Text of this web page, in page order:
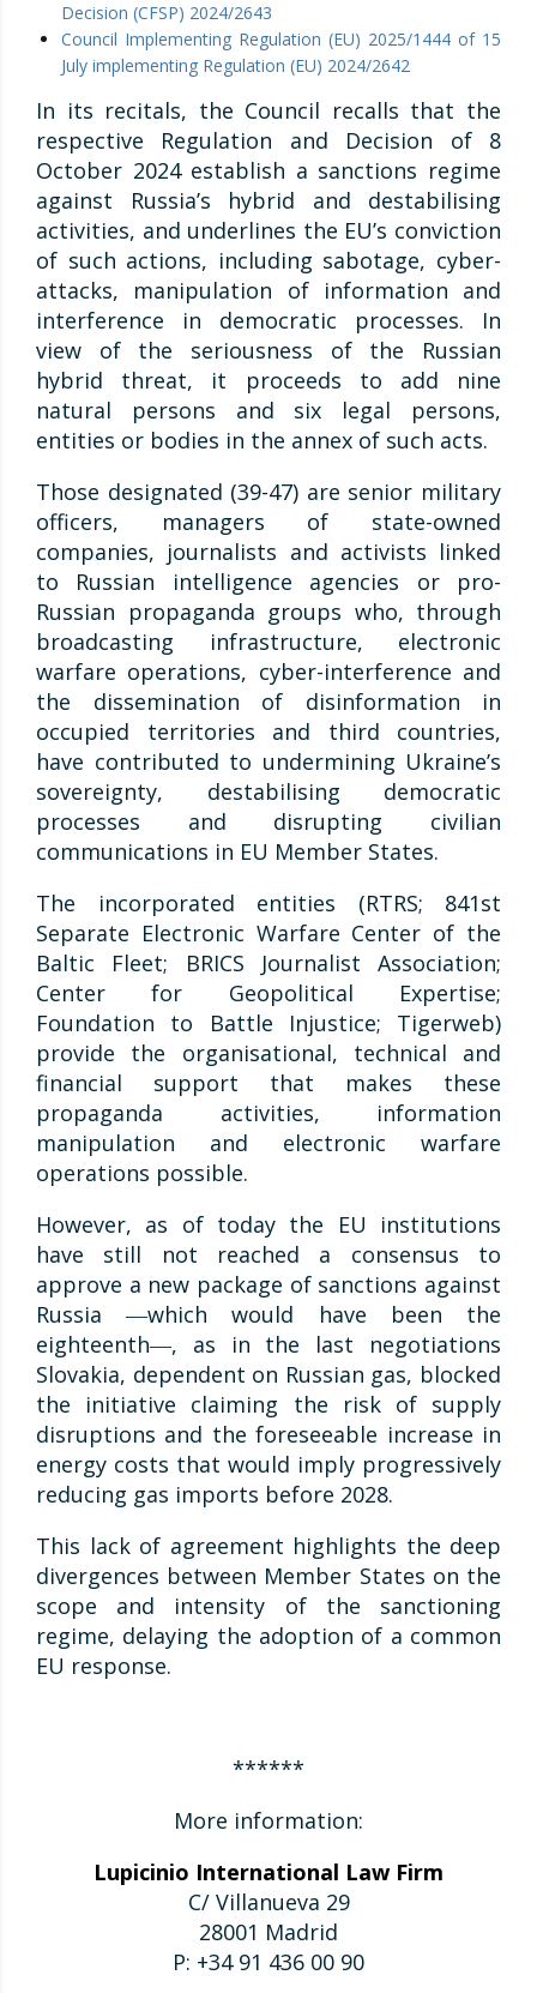
Decision (CFSP) 2024/2643
Council Implementing Regulation (EU) 2025/1444 of 15
July implementing Regulation (EU) 2024/2642
In its recitals, the Council recalls that the
respective Regulation and Decision of 8
October 2024 establish a sanctions regime
against Russia’s hybrid and destabilising
activities, and underlines the EU’s conviction
of such actions, including sabotage, cyber-
attacks, manipulation of information and
interference in democratic processes. In
view of the seriousness of the Russian
hybrid threat, it proceeds to add nine
natural persons and six legal persons,
entities or bodies in the annex of such acts.
Those designated (39-47) are senior military
officers, managers of state-owned
companies, journalists and activists linked
to Russian intelligence agencies or pro-
Russian propaganda groups who, through
broadcasting infrastructure, electronic
warfare operations, cyber-interference and
the dissemination of disinformation in
occupied territories and third countries,
have contributed to undermining Ukraine’s
sovereignty, destabilising democratic
processes and disrupting civilian
communications in EU Member States.
The incorporated entities (RTRS; 841st
Separate Electronic Warfare Center of the
Baltic Fleet; BRICS Journalist Association;
Center for Geopolitical Expertise;
Foundation to Battle Injustice; Tigerweb)
provide the organisational, technical and
financial support that makes these
propaganda activities, information
manipulation and electronic warfare
operations possible.
However, as of today the EU institutions
have still not reached a consensus to
approve a new package of sanctions against
Russia ―which would have been the
eighteenth―, as in the last negotiations
Slovakia, dependent on Russian gas, blocked
the initiative claiming the risk of supply
disruptions and the foreseeable increase in
energy costs that would imply progressively
reducing gas imports before 2028.
This lack of agreement highlights the deep
divergences between Member States on the
scope and intensity of the sanctioning
regime, delaying the adoption of a common
EU response.
******
More information:
Lupicinio International Law Firm
C/ Villanueva 29
28001 Madrid
P: +34 91 436 00 90